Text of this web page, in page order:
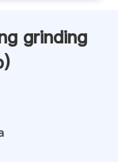
grinding
)